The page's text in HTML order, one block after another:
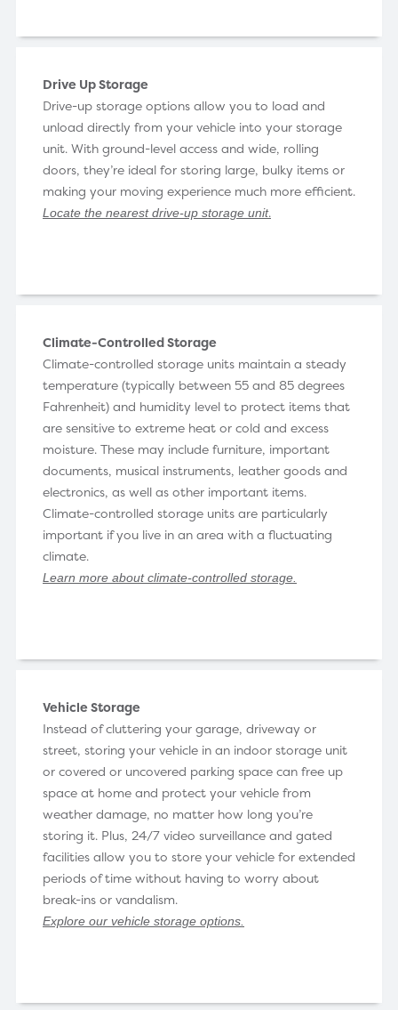
Drive Up Storage
Drive-up storage options allow you to load and
unload directly from your vehicle into your storage
unit. With ground-level access and wide, rolling
doors, they’re ideal for storing large, bulky items or
making your moving experience much more efficient.
Locate the nearest drive-up storage unit.
Climate-Controlled Storage
Climate-controlled storage units maintain a steady
temperature (typically between 55 and 85 degrees
Fahrenheit) and humidity level to protect items that
are sensitive to extreme heat or cold and excess
moisture. These may include furniture, important
documents, musical instruments, leather goods and
electronics, as well as other important items.
Climate-controlled storage units are particularly
important if you live in an area with a fluctuating
climate.
Learn more about climate-controlled storage
Vehicle Storage
Instead of cluttering your garage, driveway or
street, storing your vehicle in an indoor storage unit
or covered or uncovered parking space can free up
space at home and protect your vehicle from
weather damage, no matter how long you’re
storing it. Plus, 24/7 video surveillance and gated
facilities allow you to store your vehicle for extended
periods of time without having to worry about
break-ins or vandalism.
Explore our vehicle storage options